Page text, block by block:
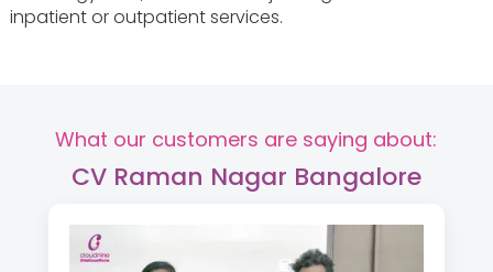
inpatient or outpatient services.
What our customers are saying about:
CV Raman Nagar Bangalore